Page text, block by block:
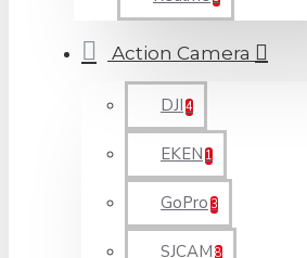
Action Camera
DJI 4
EKEN 1
GoPro 3
SJCAM 8